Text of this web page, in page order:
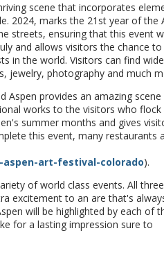
scene that incorporates
2024, marks the 21st year of the
streets, ensuring that this event
and allows visitors the chance to
in the world. Visitors can find
jewelry, photography and much
Aspen provides an amazing
works to the visitors who flock
summer months and gives
this event, many restaurants
art-festival-colorado).
of world class events. All
excitement to an are that's
will be highlighted by each of
for a lasting impression sure to